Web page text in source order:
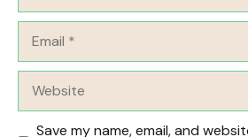
Save my name, email, and